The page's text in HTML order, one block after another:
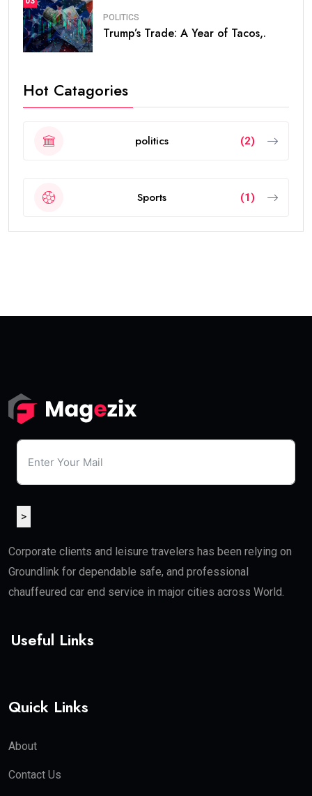
POLITICS
Trump’s Trade: A Year of Tacos,.
Hot Catagories
politics (2)
Sports (1)
>
Corporate clients and leisure travelers has been relying on
Groundlink for dependable safe, and professional
chauffeured car end service in major cities across World.
Useful Links
Quick Links
About
Contact Us